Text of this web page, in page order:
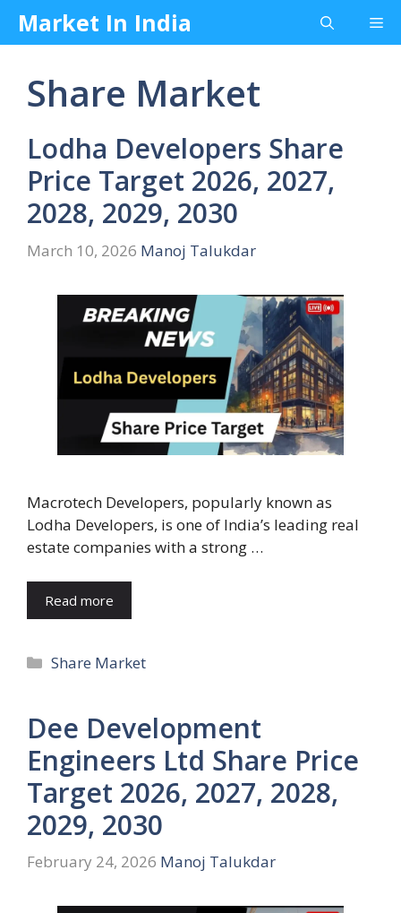
SkipMarket In India
Share Market
Lodha Developers Share
Price Target 2026, 2027,
2028, 2029, 2030
March 10, 2026 Manoj Talukdar
Macrotech Developers, popularly known as
Lodha Developers, is one of India’s leading real
estate companies with a strong …
Read more
Categories
Share Market
Dee Development
Engineers Ltd Share Price
Target 2026, 2027, 2028,
2029, 2030
February 24, 2026 Manoj Talukdar